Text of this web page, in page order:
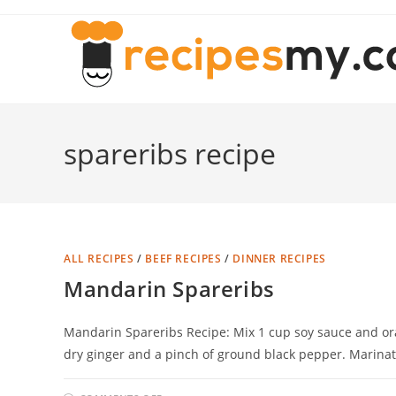
spareribs recipe
ALL RECIPES / BEEF RECIPES / DINNER RECIPES
Mandarin Spareribs
Mandarin Spareribs Recipe: Mix 1 cup soy sauce and
dry ginger and a pinch of ground black pepper.